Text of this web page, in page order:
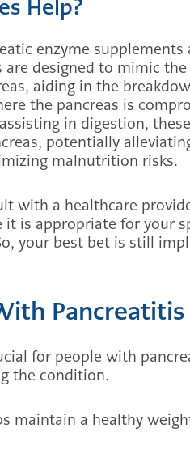
Help?
enzyme supplements
are designed to mimic
aiding in the
the pancreas is
in digestion,
potentially
malnutrition risks.
with a healthcare
is appropriate for your
your best bet is still
Pancreatitis
for people with
the condition.
maintain a healthy